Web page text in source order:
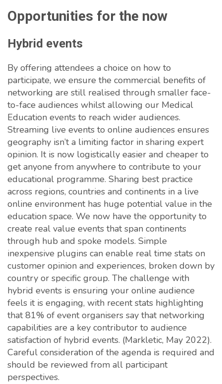
Opportunities for the now
Hybrid events
By offering attendees a choice on how to
participate, we ensure the commercial benefits of
networking are still realised through smaller face-
to-face audiences whilst allowing our Medical
Education events to reach wider audiences.
Streaming live events to online audiences ensures
geography isn’t a limiting factor in sharing expert
opinion. It is now logistically easier and cheaper to
get anyone from anywhere to contribute to your
educational programme. Sharing best practice
across regions, countries and continents in a live
online environment has huge potential value in the
education space. We now have the opportunity to
create real value events that span continents
through hub and spoke models. Simple
inexpensive plugins can enable real time stats on
customer opinion and experiences, broken down by
country or specific group. The challenge with
hybrid events is ensuring your online audience
feels it is engaging, with recent stats highlighting
that 81% of event organisers say that networking
capabilities are a key contributor to audience
satisfaction of hybrid events. (Markletic, May 2022).
Careful consideration of the agenda is required and
should be reviewed from all participant
perspectives.